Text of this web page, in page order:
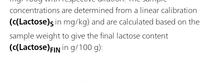
concentrations are determined from a linear calibration
(c(Lactose)Sin mg/kg) and are calculated based on the
sample weight to give the final lactose content
(c(Lactose)FIN in g/100 g):